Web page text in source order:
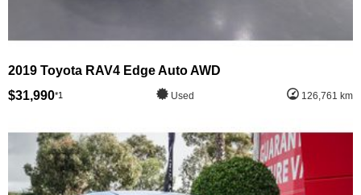
2019 Toyota RAV4 Edge Auto AWD
$31,990*1 Used 126,761 km